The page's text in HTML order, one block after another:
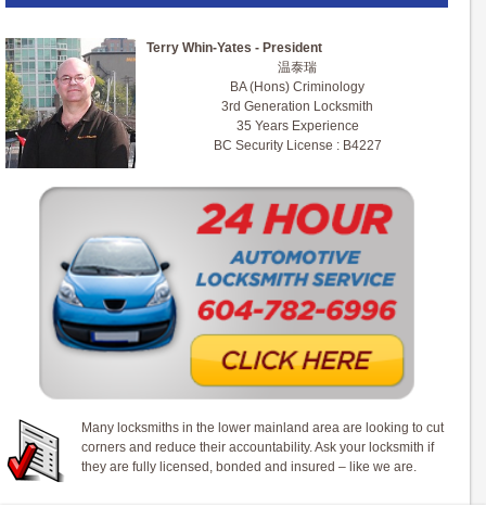
Terry Whin-Yates - President
温泰瑞
BA (Hons) Criminology
3rd Generation Locksmith
35 Years Experience
BC Security License : B4227
Many locksmiths in the lower mainland area are looking to cut
corners and reduce their accountability. Ask your locksmith if
they are fully licensed, bonded and insured – like we are.